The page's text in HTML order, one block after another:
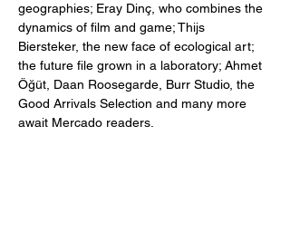
geographies; Eray Dinç, who combines the
dynamics of film and game; Thijs
Biersteker, the new face of ecological art;
the future file grown in a laboratory; Ahmet
Öğüt, Daan Roosegarde, Burr Studio, the
Good Arrivals Selection and many more
await Mercado readers.